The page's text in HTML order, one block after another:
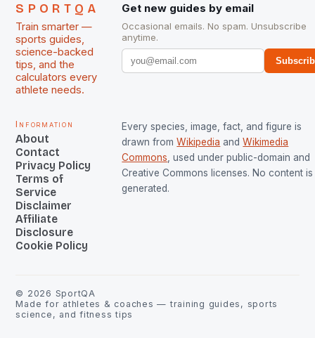
SPORTQA
Train smarter —
sports guides,
science-backed
tips, and the
calculators every
athlete needs.
Get new guides by email
Occasional emails. No spam. Unsubscribe
anytime.
Information
About
Contact
Privacy Policy
Terms of
Service
Disclaimer
Affiliate
Disclosure
Cookie Policy
Every species, image, fact, and figure is
drawn from Wikipedia and Wikimedia
Commons , used under public-domain and
Creative Commons licenses. No content is
generated.
© 2026 SportQA
Made for athletes & coaches — training guides, sports
science, and fitness tips